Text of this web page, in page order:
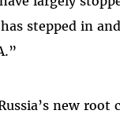
stepped in
new